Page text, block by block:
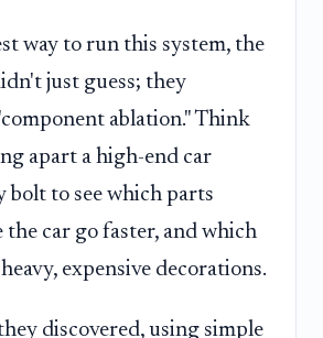
way to run this system, the
just guess; they
ablation." Think
apart a high-end car
bolt to see which parts
the car go faster, and which
expensive decorations.
discovered, using simple